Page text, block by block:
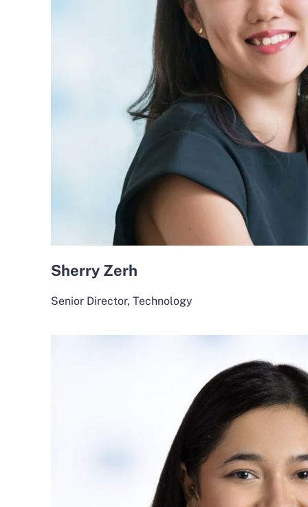
Sherry Zerh
Senior Director, Technology